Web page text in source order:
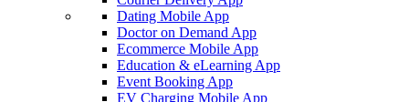
Dating Mobile App
Doctor on Demand App
Ecommerce Mobile App
Education & eLearning App
Event Booking App
EV Charging Mobile App